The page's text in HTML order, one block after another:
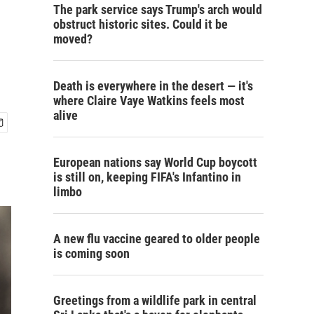
The park service says Trump's arch would
obstruct historic sites. Could it be
moved?
Death is everywhere in the desert — it's
where Claire Vaye Watkins feels most
alive
European nations say World Cup boycott
is still on, keeping FIFA's Infantino in
limbo
A new flu vaccine geared to older people
is coming soon
Greetings from a wildlife park in central